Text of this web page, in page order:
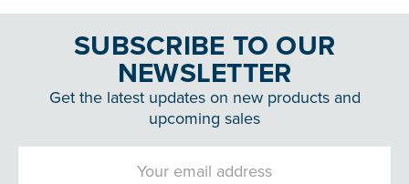
SUBSCRIBE TO OUR
NEWSLETTER
Get the latest updates on new products and
upcoming sales